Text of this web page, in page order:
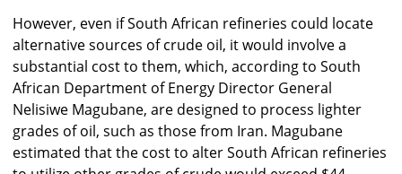
However, even if South African refineries could locate
alternative sources of crude oil, it would involve a
substantial cost to them, which, according to South
African Department of Energy Director General
Nelisiwe Magubane, are designed to process lighter
grades of oil, such as those from Iran. Magubane
estimated that the cost to alter South African refineries